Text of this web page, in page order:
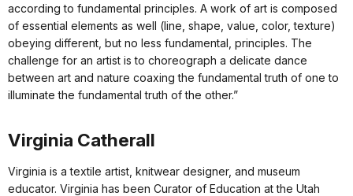
according to fundamental principles. A work of art is composed
of essential elements as well (line, shape, value, color, texture)
obeying different, but no less fundamental, principles. The
challenge for an artist is to choreograph a delicate dance
between art and nature coaxing the fundamental truth of one to
illuminate the fundamental truth of the other.”
Virginia Catherall
Virginia is a textile artist, knitwear designer, and museum
educator. Virginia has been Curator of Education at the Utah